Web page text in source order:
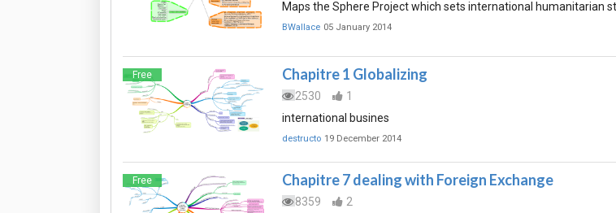
Maps the Sphere Project which sets international humanitarian
BWallace 05 January 2014
Free Chapitre 1 Globalizing
2530
1
international busines
destructo 19 December 2014
Free Chapitre 7 dealing with Foreign Exchange
8359
2